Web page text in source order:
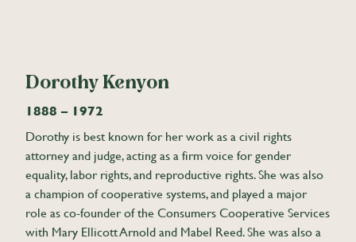
Dorothy Kenyon
1888 – 1972
Dorothy is best known for her work as a civil rights
attorney and judge, acting as a firm voice for gender
equality, labor rights, and reproductive rights. She was also
a champion of cooperative systems, and played a major
role as co-founder of the Consumers Cooperative Services
with Mary Ellicott Arnold and Mabel Reed. She was also a